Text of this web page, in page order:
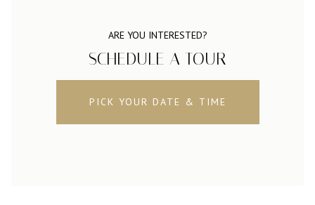
ARE YOU INTERESTED?
SCHEDULE A TOUR
PICK YOUR DATE & TIME